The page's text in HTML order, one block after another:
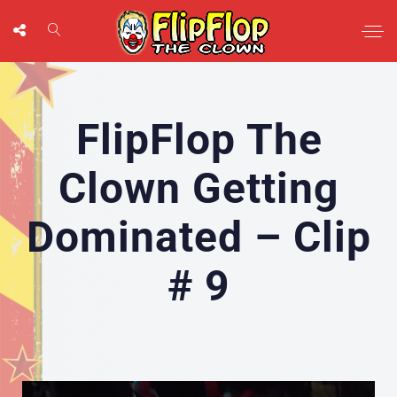
FlipFlop The
Clown Getting
Dominated – Clip
# 9